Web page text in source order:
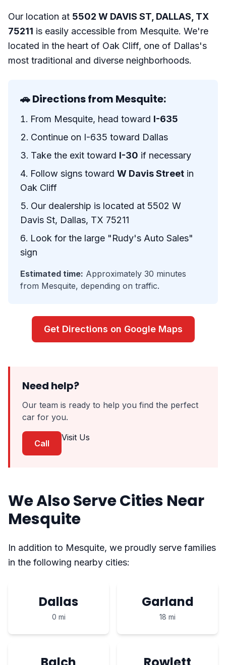
Our location at 5502 W DAVIS ST, DALLAS, TX
75211 is easily accessible from Mesquite. We're
located in the heart of Oak Cliff, one of Dallas's
most traditional and diverse neighborhoods.
🚗 Directions from Mesquite:
From Mesquite, head toward I-635
Continue on I-635 toward Dallas
Take the exit toward I-30 if necessary
Follow signs toward W Davis Street in
Oak Cliff
Our dealership is located at 5502 W
Davis St, Dallas, TX 75211
Look for the large "Rudy's Auto Sales"
sign
Estimated time: Approximately 30 minutes
from Mesquite, depending on traffic.
Get Directions on Google Maps
Need help?
Our team is ready to help you find the perfect
car for you.
Call
Visit Us
We Also Serve Cities Near
Mesquite
In addition to Mesquite, we proudly serve families
in the following nearby cities:
Dallas
0 mi
Garland
18 mi